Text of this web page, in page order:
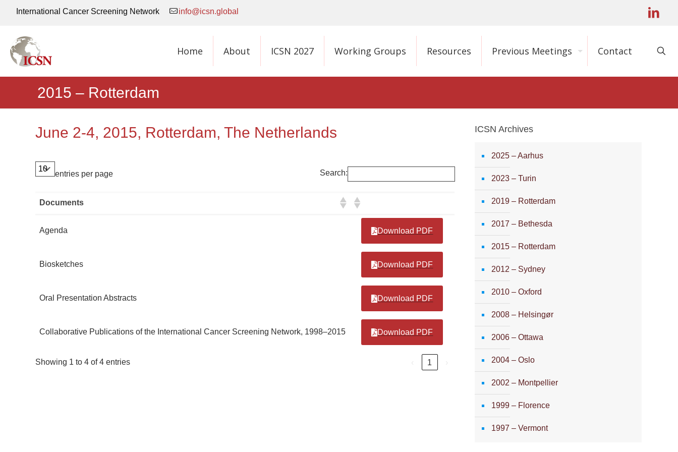
International Cancer Screening Network info@icsn.global
Home About ICSN 2027 Working Groups Resources Previous Meetings Contact
2015 – Rotterdam
June 2-4, 2015, Rotterdam, The Netherlands
entries per page Search:
Documents
Agenda Download PDF
Biosketches Download PDF
Oral Presentation Abstracts Download PDF
Collaborative Publications of the International Cancer Screening Network, 1998–2015 Download PDF
Showing 1 to 4 of 4 entries 1
ICSN Archives
2025 – Aarhus
2023 – Turin
2019 – Rotterdam
2017 – Bethesda
2015 – Rotterdam
2012 – Sydney
2010 – Oxford
2008 – Helsingør
2006 – Ottawa
2004 – Oslo
2002 – Montpellier
1999 – Florence
1997 – Vermont